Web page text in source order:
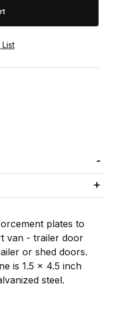
plates to
van - trailer door
or shed doors.
is 1.5 x 4.5 inch
steel.